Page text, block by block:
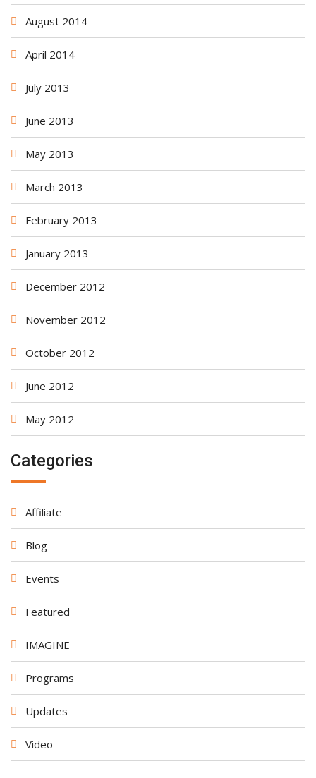
August 2014
April 2014
July 2013
June 2013
May 2013
March 2013
February 2013
January 2013
December 2012
November 2012
October 2012
June 2012
May 2012
Categories
Affiliate
Blog
Events
Featured
IMAGINE
Programs
Updates
Video